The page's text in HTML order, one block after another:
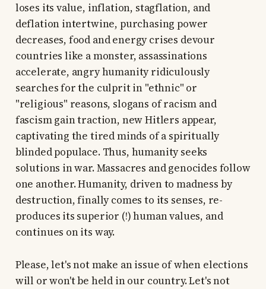
loses its value, inflation, stagflation, and
deflation intertwine, purchasing power
decreases, food and energy crises devour
countries like a monster, assassinations
accelerate, angry humanity ridiculously
searches for the culprit in "ethnic" or
"religious" reasons, slogans of racism and
fascism gain traction, new Hitlers appear,
captivating the tired minds of a spiritually
blinded populace. Thus, humanity seeks
solutions in war. Massacres and genocides follow
one another. Humanity, driven to madness by
destruction, finally comes to its senses, re-
produces its superior (!) human values, and
continues on its way.
Please, let's not make an issue of when elections
will or won't be held in our country. Let's not